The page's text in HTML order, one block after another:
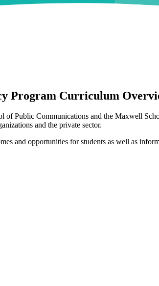
Program Curriculum
Public Communications and the Maxwell
and the private sector.
and opportunities for students as well as